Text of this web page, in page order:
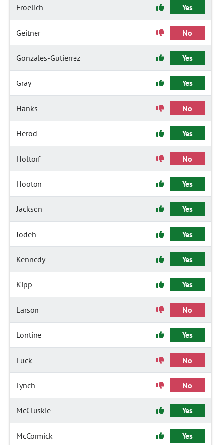
Froelich Yes
Geitner No
Gonzales-Gutierrez Yes
Gray Yes
Hanks No
Herod Yes
Holtorf No
Hooton Yes
Jackson Yes
Jodeh Yes
Kennedy Yes
Kipp Yes
Larson No
Lontine Yes
Luck No
Lynch No
McCluskie Yes
McCormick Yes